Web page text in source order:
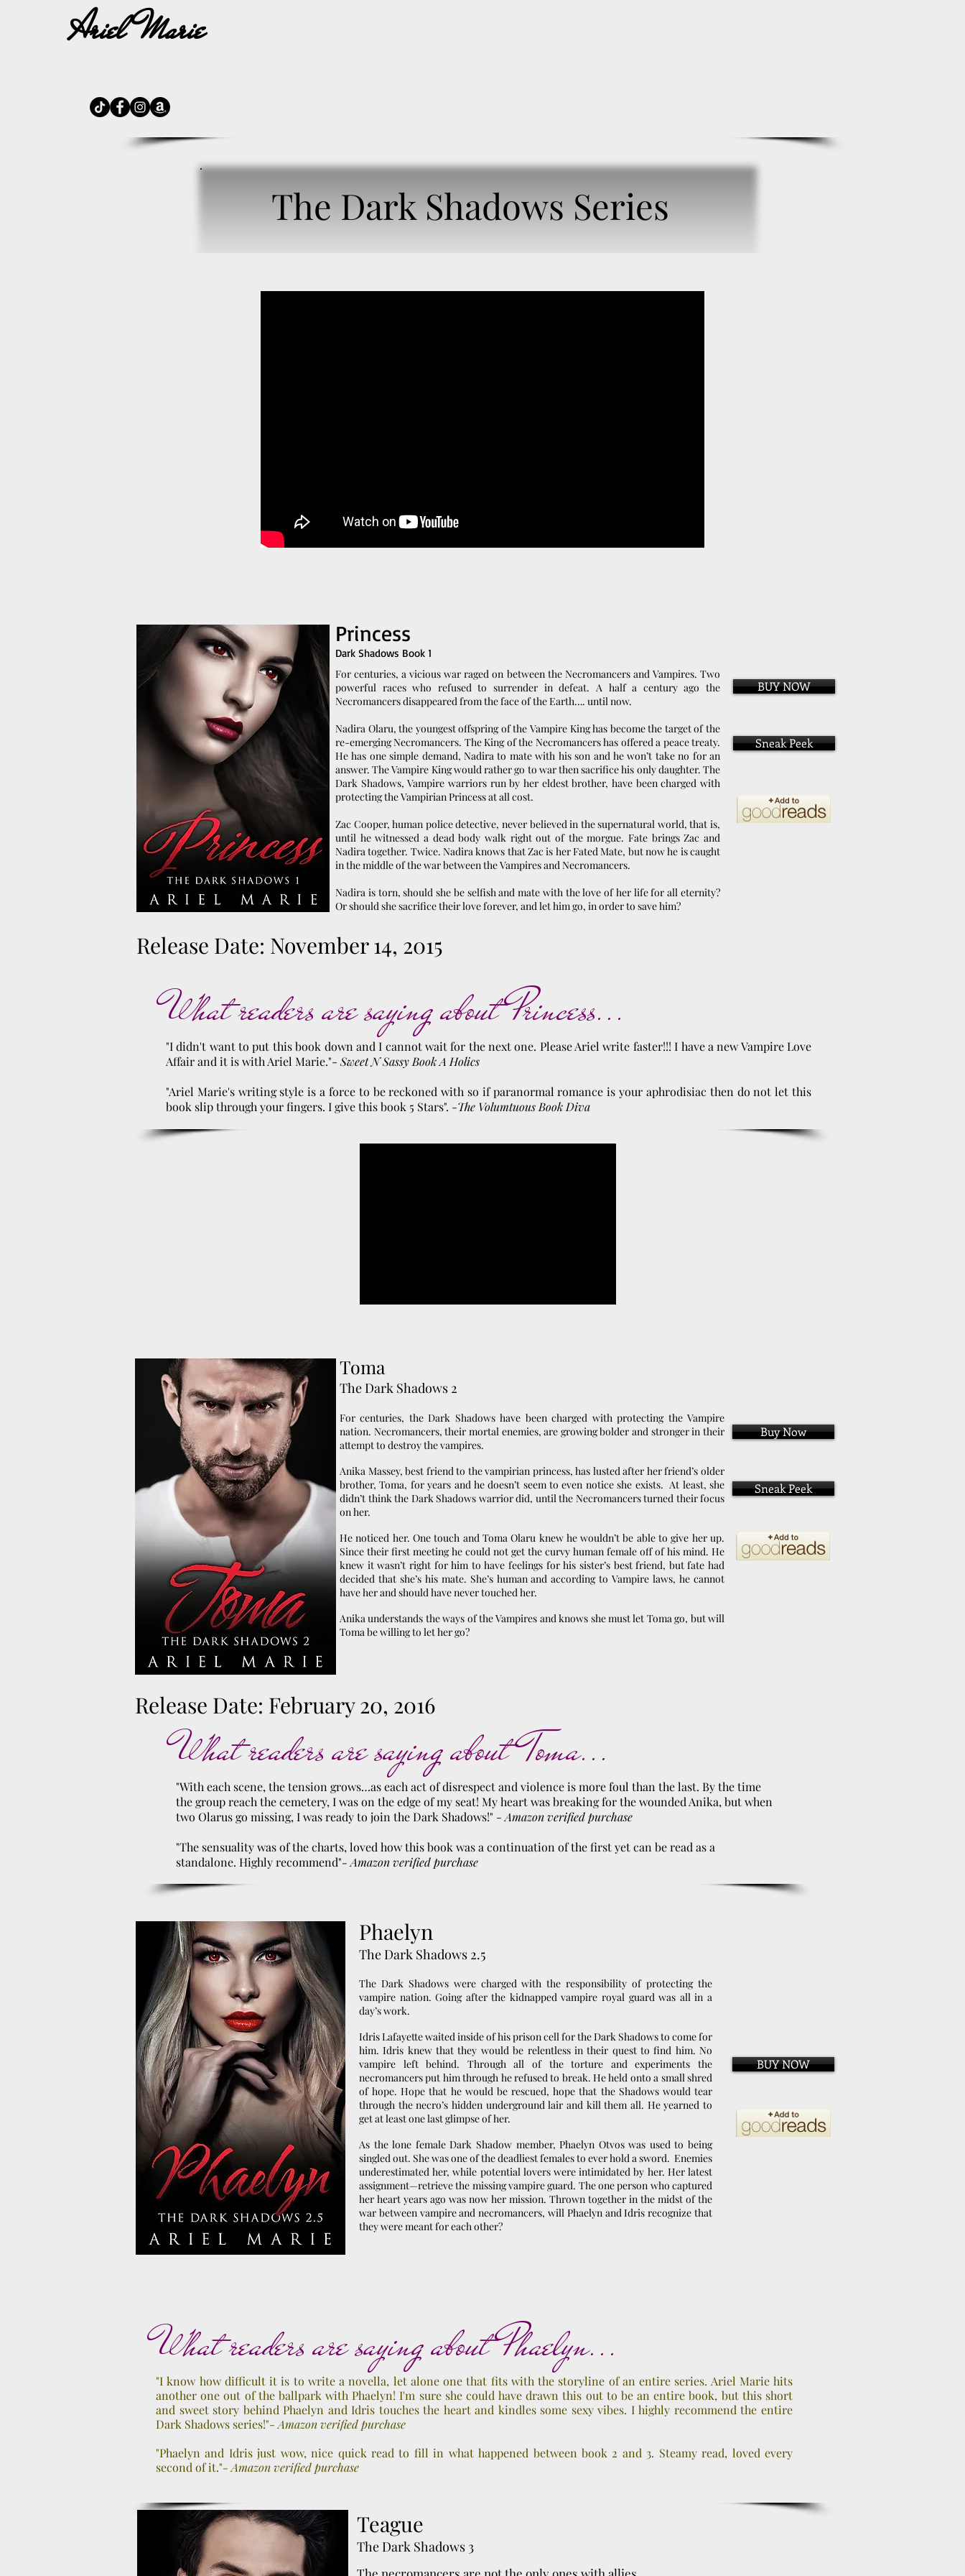
Ariel Marie
The Dark Shadows Series
BUY NOW
For centuries, a vicious war raged on between the Necromancers and Vampires. Two
powerful races who refused to surrender in defeat. A half a century ago the
Necromancers disappeared from the face of the Earth…. until now.
Nadira Olaru, the youngest offspring of the Vampire King has become the target of the
re-emerging Necromancers. The King of the Necromancers has offered a peace treaty.
He has one simple demand, Nadira to mate with his son and he won’t take no for an
answer. The Vampire King would rather go to war then sacrifice his only daughter. The
Dark Shadows, Vampire warriors run by her eldest brother, have been charged with
protecting the Vampirian Princess at all cost.
Zac Cooper, human police detective, never believed in the supernatural world, that is,
until he witnessed a dead body walk right out of the morgue. Fate brings Zac and
Nadira together. Twice. Nadira knows that Zac is her Fated Mate, but now he is caught
in the middle of the war between the Vampires and Necromancers.
Nadira is torn, should she be selfish and mate with the love of her life for all eternity?
Or should she sacrifice their love forever, and let him go, in order to save him?
Princess
Dark Shadows Book 1
Sneak Peek
Release Date: November 14, 2015
What readers are saying about Princess...
"I didn't want to put this book down and I cannot wait for the next one. Please Ariel write faster!!! I have a new Vampire Love
Affair and it is with Ariel Marie."- Sweet N Sassy Book A Holics
"Ariel Marie's writing style is a force to be reckoned with so if paranormal romance is your aphrodisiac then do not let this
book slip through your fingers. I give this book 5 Stars". -The Volumtuous Book Diva
Toma
The Dark Shadows 2
For centuries, the Dark Shadows have been charged with protecting the Vampire
nation. Necromancers, their mortal enemies, are growing bolder and stronger in their
attempt to destroy the vampires.
Anika Massey, best friend to the vampirian princess, has lusted after her friend’s older
brother, Toma, for years and he doesn’t seem to even notice she exists. At least, she
didn’t think the Dark Shadows warrior did, until the Necromancers turned their focus
on her.
He noticed her. One touch and Toma Olaru knew he wouldn’t be able to give her up.
Since their first meeting he could not get the curvy human female off of his mind. He
knew it wasn’t right for him to have feelings for his sister’s best friend, but fate had
decided that she’s his mate. She’s human and according to Vampire laws, he cannot
have her and should have never touched her.
Anika understands the ways of the Vampires and knows she must let Toma go, but will
Toma be willing to let her go?
Buy Now
Sneak Peek
Release Date: February 20, 2016
What readers are saying about Toma...
"With each scene, the tension grows…as each act of disrespect and violence is more foul than the last. By the time
the group reach the cemetery, I was on the edge of my seat! My heart was breaking for the wounded Anika, but when
two Olarus go missing, I was ready to join the Dark Shadows!" - Amazon verified purchase
"The sensuality was of the charts, loved how this book was a continuation of the first yet can be read as a
standalone. Highly recommend"- Amazon verified purchase
Phaelyn
The Dark Shadows 2.5
The Dark Shadows were charged with the responsibility of protecting the
vampire nation. Going after the kidnapped vampire royal guard was all in a
day’s work.
Idris Lafayette waited inside of his prison cell for the Dark Shadows to come for
him. Idris knew that they would be relentless in their quest to find him. No
vampire left behind. Through all of the torture and experiments the
necromancers put him through he refused to break. He held onto a small shred
of hope. Hope that he would be rescued, hope that the Shadows would tear
through the necro’s hidden underground lair and kill them all. He yearned to
get at least one last glimpse of her.
As the lone female Dark Shadow member, Phaelyn Otvos was used to being
singled out. She was one of the deadliest females to ever hold a sword. Enemies
underestimated her, while potential lovers were intimidated by her. Her latest
assignment—retrieve the missing vampire guard. The one person who captured
her heart years ago was now her mission. Thrown together in the midst of the
war between vampire and necromancers, will Phaelyn and Idris recognize that
they were meant for each other?
BUY NOW
What readers are saying about Phaelyn...
"I know how difficult it is to write a novella, let alone one that fits with the storyline of an entire series. Ariel Marie hits
another one out of the ballpark with Phaelyn! I'm sure she could have drawn this out to be an entire book, but this short
and sweet story behind Phaelyn and Idris touches the heart and kindles some sexy vibes. I highly recommend the entire
Dark Shadows series!"- Amazon verified purchase
"Phaelyn and Idris just wow, nice quick read to fill in what happened between book 2 and 3. Steamy read, loved every
second of it."- Amazon verified purchase
Teague
The Dark Shadows 3